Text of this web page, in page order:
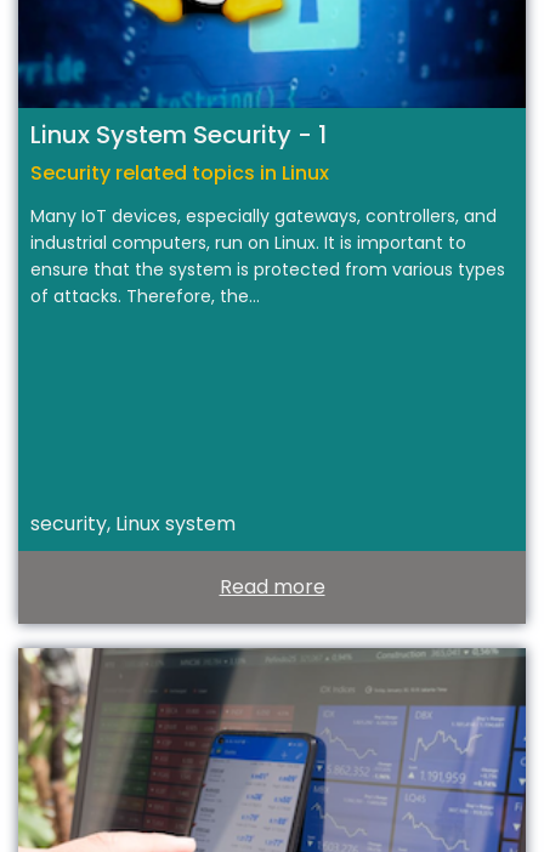
Linux System Security - 1
Security related topics in Linux
Many IoT devices, especially gateways, controllers, and
industrial computers, run on Linux. It is important to
ensure that the system is protected from various types
of attacks. Therefore, the…
security, Linux system
Read more